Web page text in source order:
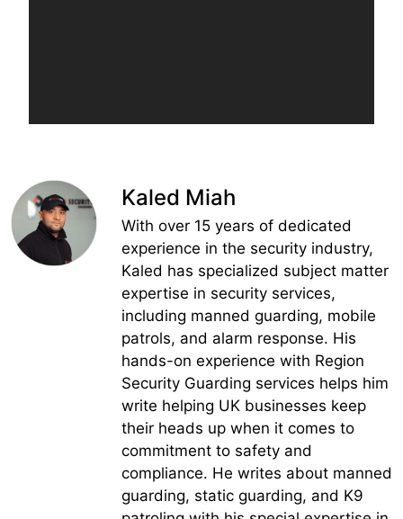
Kaled Miah
With over 15 years of dedicated
experience in the security industry,
Kaled has specialized subject matter
expertise in security services,
including manned guarding, mobile
patrols, and alarm response. His
hands-on experience with Region
Security Guarding services helps him
write helping UK businesses keep
their heads up when it comes to
commitment to safety and
compliance. He writes about manned
guarding, static guarding, and K9